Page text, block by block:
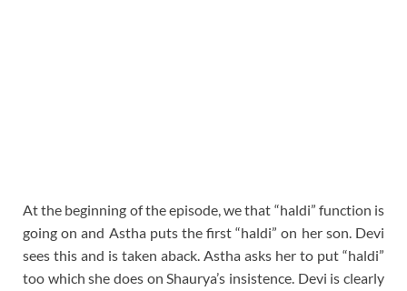
At the beginning of the episode, we that “haldi” function is
going on and Astha puts the first “haldi” on her son. Devi
sees this and is taken aback. Astha asks her to put “haldi”
too which she does on Shaurya’s insistence. Devi is clearly